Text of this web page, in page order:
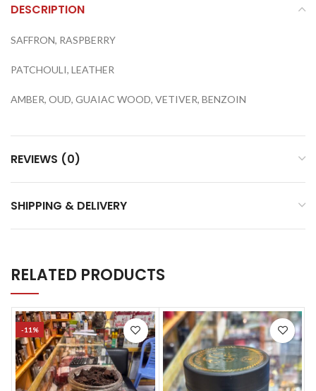
DESCRIPTION
SAFFRON, RASPBERRY
PATCHOULI, LEATHER
AMBER, OUD, GUAIAC WOOD, VETIVER, BENZOIN
REVIEWS (0)
SHIPPING & DELIVERY
RELATED PRODUCTS
-11%